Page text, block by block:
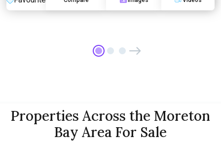
Properties Across the Moreton
Bay Area For Sale